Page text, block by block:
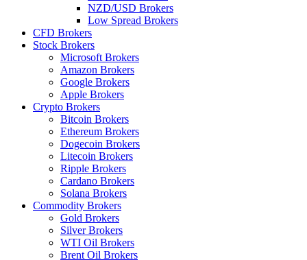
NZD/USD Brokers
Low Spread Brokers
CFD Brokers
Stock Brokers
Microsoft Brokers
Amazon Brokers
Google Brokers
Apple Brokers
Crypto Brokers
Bitcoin Brokers
Ethereum Brokers
Dogecoin Brokers
Litecoin Brokers
Ripple Brokers
Cardano Brokers
Solana Brokers
Commodity Brokers
Gold Brokers
Silver Brokers
WTI Oil Brokers
Brent Oil Brokers